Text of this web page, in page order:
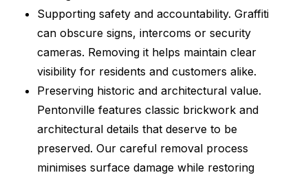
Supporting safety and accountability. Graffiti
can obscure signs, intercoms or security
cameras. Removing it helps maintain clear
visibility for residents and customers alike.
Preserving historic and architectural value.
Pentonville features classic brickwork and
architectural details that deserve to be
preserved. Our careful removal process
minimises surface damage while restoring